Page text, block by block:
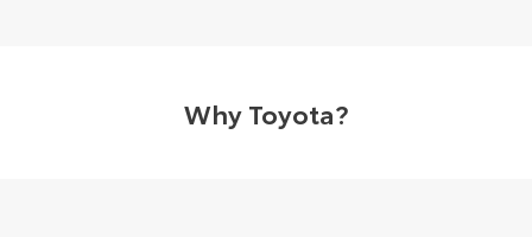
Why Toyota?